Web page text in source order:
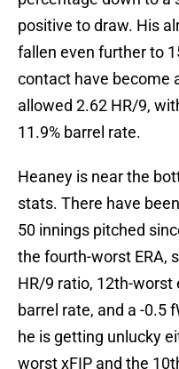
positive to draw. His
fallen even further to
contact have become
allowed 2.62 HR/9,
11.9% barrel rate.
Heaney is near the
stats. There have
50 innings pitched
the fourth-worst ERA,
HR/9 ratio, 12th-
barrel rate, and a -0.5
he is getting unlucky
worst xFIP and the